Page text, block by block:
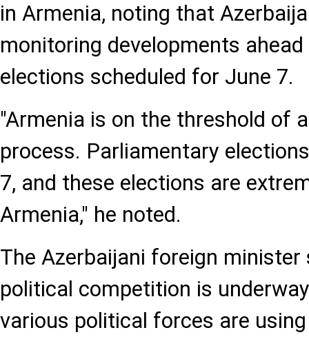
in Armenia, noting that
monitoring developments
elections scheduled for June 7.
"Armenia is on the threshold of
process. Parliamentary
7, and these elections are
Armenia," he noted.
The Azerbaijani foreign
political competition is
various political forces are